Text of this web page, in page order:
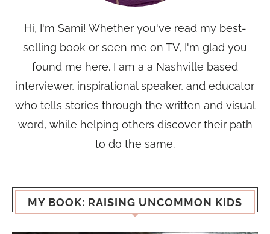
Hi, I'm Sami! Whether you've read my best-
selling book or seen me on TV, I'm glad you
found me here. I am a a Nashville based
interviewer, inspirational speaker, and educator
who tells stories through the written and visual
word, while helping others discover their path
to do the same.
MY BOOK: RAISING UNCOMMON KIDS